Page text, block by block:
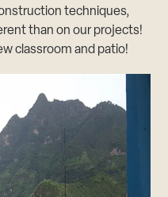
techniques,
than on our projects!
classroom and patio!